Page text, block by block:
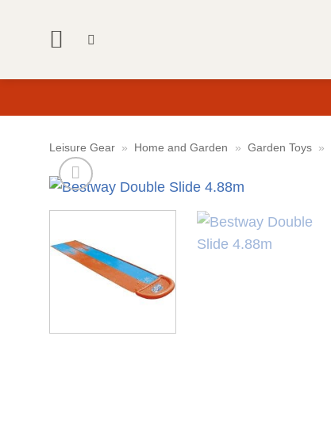
Leisure Gear » Home and Garden » Garden Toys »